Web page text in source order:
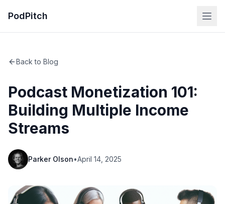
PodPitch
Back to Blog
Podcast Monetization 101:
Building Multiple Income
Streams
Parker Olson•April 14, 2025